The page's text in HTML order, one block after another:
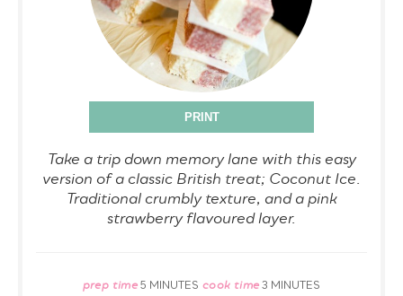
PRINT
Take a trip down memory lane with this easy
version of a classic British treat; Coconut Ice.
Traditional crumbly texture, and a pink
strawberry flavoured layer.
prep time 5 MINUTES cook time 3 MINUTES